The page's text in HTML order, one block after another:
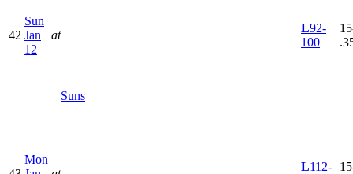
42
Sun
Jan
12
at
Suns
L92-
100
Mon
L112-